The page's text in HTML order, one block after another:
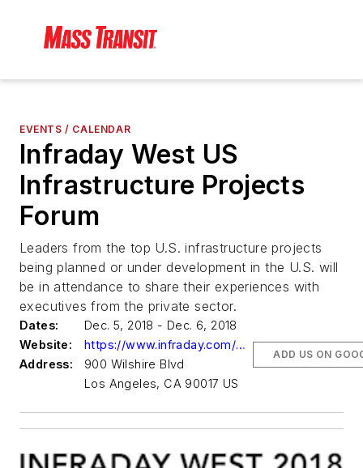
EVENTS / CALENDAR
Infraday West US
Infrastructure Projects
Forum
Leaders from the top U.S. infrastructure projects
being planned or under development in the U.S. will
be in attendance to share their experiences with
executives from the private sector.
Dates:
Dec. 5, 2018 - Dec. 6, 2018
Website:
https://www.infraday.com/west
Address:
900 Wilshire Blvd
Los Angeles, CA 90017 US
ADD US ON